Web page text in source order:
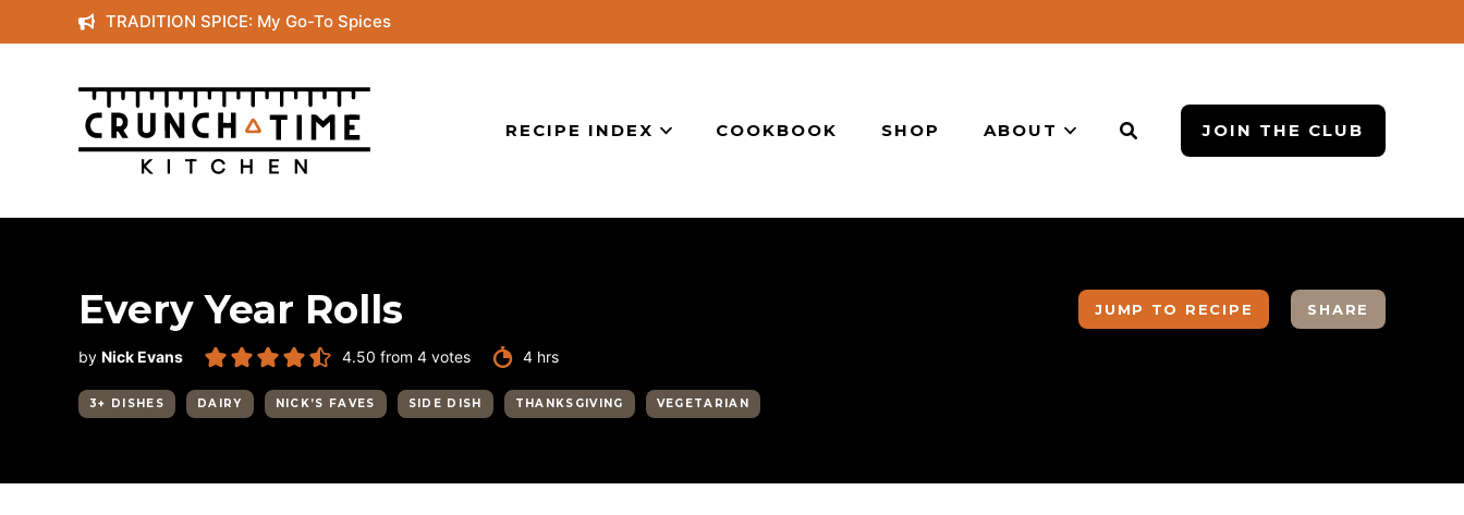
to
content
TRADITION SPICE: My Go-To Spices
RECIPE INDEX COOKBOOK SHOP ABOUT JOIN THE CLUB
Every Year Rolls
by Nick Evans 4.50 from 4 votes 4hours
hrs
3+ DISHES DAIRY NICK’S FAVES SIDE DISH THANKSGIVING VEGETARIAN
JUMP TO RECIPE SHARE